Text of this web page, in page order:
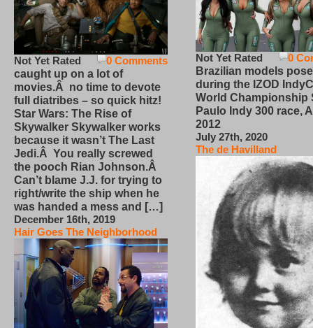
0 Comments
Not Yet Rated
caught up on a lot of
movies.Â no time to devote
full diatribes – so quick hitz!
Star Wars: The Rise of
Skywalker Skywalker works
because it wasn’t The Last
Jedi.Â You really screwed
the pooch Rian Johnson.Â
Can’t blame J.J. for trying to
right/write the ship when he
was handed a mess and […]
December 16th, 2019
Hair Goes The Neighborhood
0
Not Yet Rated
Brazilian models pose
during the IZOD
World Championship
Paulo Indy 300 race,
2012
July 27th, 2020
The de Havilland